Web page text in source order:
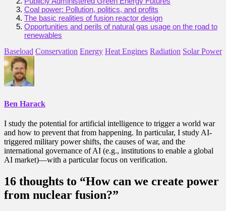
Coal power: Pollution, politics, and profits
The basic realities of fusion reactor design
Opportunities and perils of natural gas usage on the road to
renewables
Baseload Conservation Energy Heat Engines Radiation Solar Power
Ben Harack
I study the potential for artificial intelligence to trigger a world war
and how to prevent that from happening. In particular, I study AI-
triggered military power shifts, the causes of war, and the
international governance of AI (e.g., institutions to enable a global
AI market)—with a particular focus on verification.
16 thoughts to “How can we create power
from nuclear fusion?”